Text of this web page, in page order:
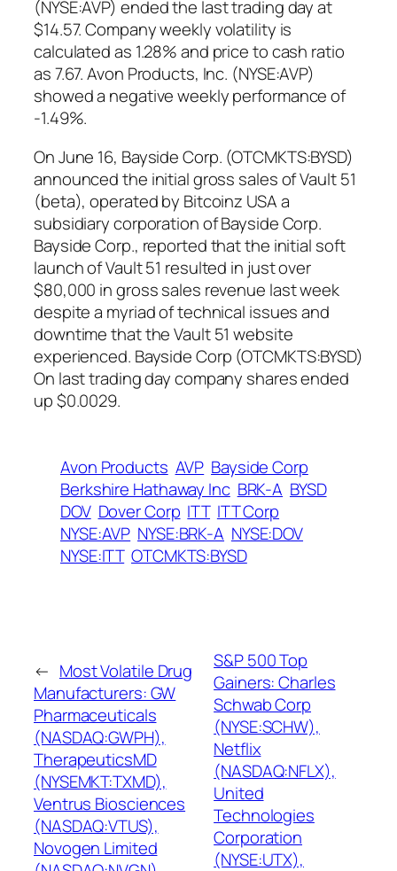
(NYSE:AVP) ended the last trading day at
$14.57. Company weekly volatility is
calculated as 1.28% and price to cash ratio
as 7.67. Avon Products, Inc. (NYSE:AVP)
showed a negative weekly performance of
-1.49%.
On June 16, Bayside Corp. (OTCMKTS:BYSD)
announced the initial gross sales of Vault 51
(beta), operated by Bitcoinz USA a
subsidiary corporation of Bayside Corp.
Bayside Corp., reported that the initial soft
launch of Vault 51 resulted in just over
$80,000 in gross sales revenue last week
despite a myriad of technical issues and
downtime that the Vault 51 website
experienced. Bayside Corp (OTCMKTS:BYSD)
On last trading day company shares ended
up $0.0029.
Avon Products AVP Bayside Corp
Berkshire Hathaway Inc BRK-A BYSD
DOV Dover Corp ITT ITT Corp
NYSE:AVP NYSE:BRK-A NYSE:DOV
NYSE:ITT OTCMKTS:BYSD
← Most Volatile Drug
Manufacturers: GW
Pharmaceuticals
(NASDAQ:GWPH),
TherapeuticsMD
(NYSEMKT:TXMD),
Ventrus Biosciences
(NASDAQ:VTUS),
Novogen Limited
S&P 500 Top
Gainers: Charles
Schwab Corp
(NYSE:SCHW),
Netflix
(NASDAQ:NFLX),
United
Technologies
Corporation
(NYSE:UTX),